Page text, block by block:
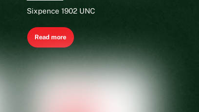
Sixpence 1902 UNC
Read more